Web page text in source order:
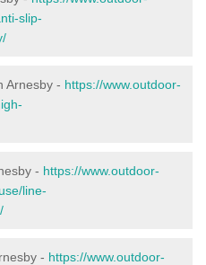
slip-
Arnesby - https://www.outdoor-
- https://www.outdoor-
line-
- https://www.outdoor-